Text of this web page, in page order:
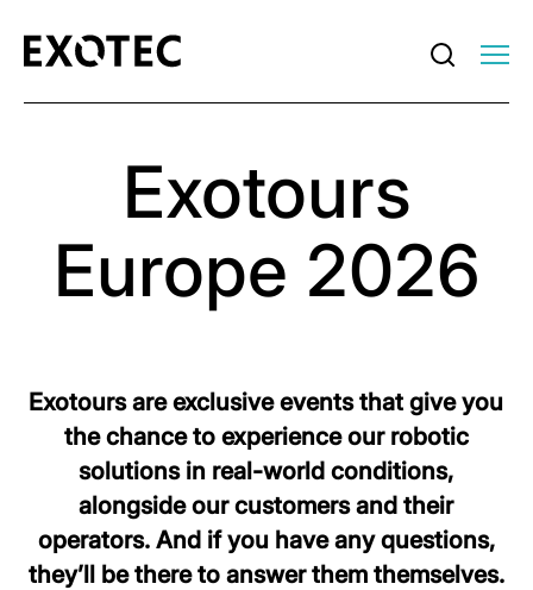
Exotours
Europe 2026
Exotours are exclusive events that give you
the chance to experience our robotic
solutions in real-world conditions,
alongside our customers and their
operators. And if you have any questions,
they’ll be there to answer them themselves.